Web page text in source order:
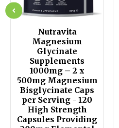
Nutravita
Magnesium
Glycinate
Supplements
1000mg – 2 x
500mg Magnesium
Bisglycinate Caps
per Serving - 120
High Strength
Capsules Providing